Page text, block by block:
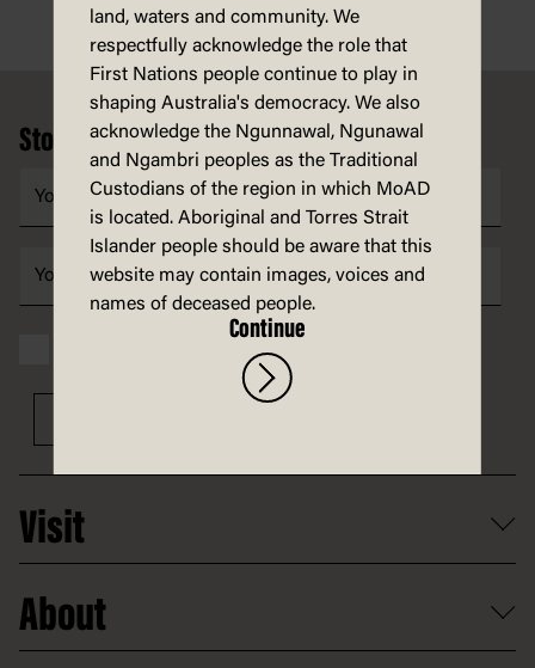
Stories, ideas and news in your inbox
Visit
Getting here and parking
About
land, waters and community. We
respectfully acknowledge the role that
First Nations people continue to play in
shaping Australia's democracy. We also
acknowledge the Ngunnawal, Ngunawal
and Ngambri peoples as the Traditional
Custodians of the region in which MoAD
is located. Aboriginal and Torres Strait
Islander people should be aware that this
website may contain images, voices and
names of deceased people.
Continue